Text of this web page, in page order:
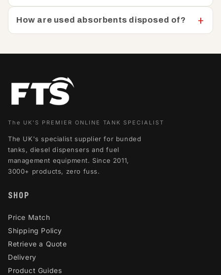
How are used absorbents disposed of?
The UK'S PREMIER ONLINE TANK SPECIALIST
The UK's specialist supplier for bunded
tanks, diesel dispensers and fuel
management equipment. Since 2011,
3000+ products, zero fuss.
SHOP
Price Match
Shipping Policy
Retrieve a Quote
Delivery
Product Guides